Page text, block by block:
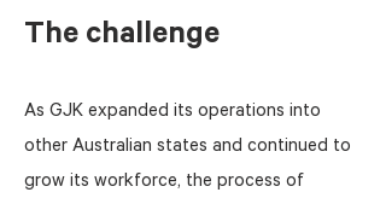
The challenge
As GJK expanded its operations into
other Australian states and continued to
grow its workforce, the process of